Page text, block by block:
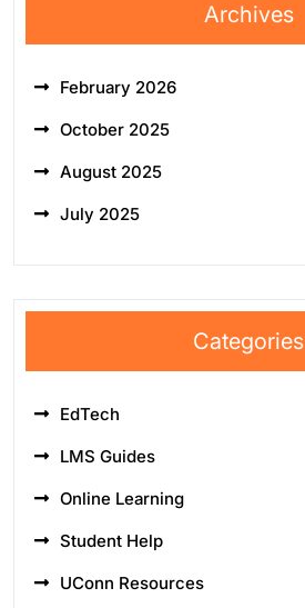
Archives
February 2026
October 2025
August 2025
July 2025
Categories
EdTech
LMS Guides
Online Learning
Student Help
UConn Resources